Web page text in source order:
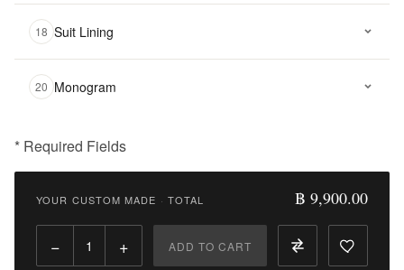
18 Suit Lining
20 Monogram
* Required Fields
฿
Qty:
YOUR CUSTOM MADE · TOTAL ฿ 9,900.00
− + ADD TO CART